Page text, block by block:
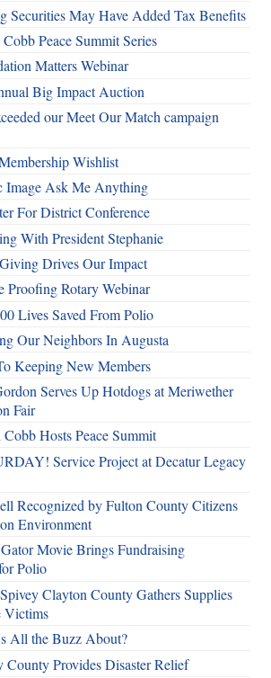
Securities May Have Added Tax Benefits
Peace Summit Series
Matters Webinar
Big Impact Auction
our Meet Our Match campaign
Wishlist
Image Ask Me Anything
For District Conference
With President Stephanie
Drives Our Impact
Proofing Rotary Webinar
Lives Saved From Polio
Our Neighbors In Augusta
Keeping New Members
Serves Up Hotdogs at Meriwether
Fair
Hosts Peace Summit
Service Project at Decatur Legacy
Recognized by Fulton County Citizens
Environment
Movie Brings Fundraising
Polio
Clayton County Gathers Supplies
Victims
All the Buzz About?
County Provides Disaster Relief